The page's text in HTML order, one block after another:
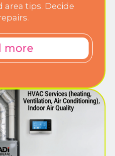
area tips. Decide
more